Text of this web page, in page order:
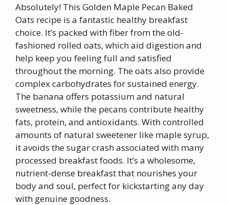
Absolutely! This Golden Maple Pecan Baked
Oats recipe is a fantastic healthy breakfast
choice. It’s packed with fiber from the old-
fashioned rolled oats, which aid digestion and
help keep you feeling full and satisfied
throughout the morning. The oats also provide
complex carbohydrates for sustained energy.
The banana offers potassium and natural
sweetness, while the pecans contribute healthy
fats, protein, and antioxidants. With controlled
amounts of natural sweetener like maple syrup,
it avoids the sugar crash associated with many
processed breakfast foods. It’s a wholesome,
nutrient-dense breakfast that nourishes your
body and soul, perfect for kickstarting any day
with genuine goodness.